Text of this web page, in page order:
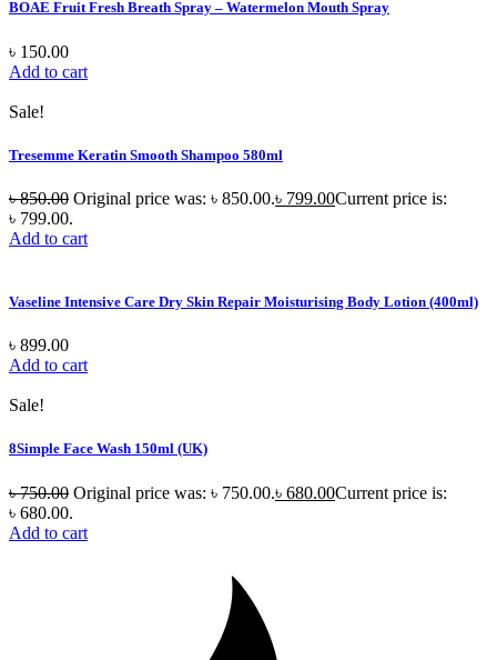
BOAE Fruit Fresh Breath Spray – Watermelon Mouth Spray
৳ 150.00
Add to cart
Sale!
Tresemme Keratin Smooth Shampoo 580ml
৳850.00 Original price was: ৳ 850.00.৳ 799.00Current price is:
৳ 799.00.
Add to cart
Vaseline Intensive Care Dry Skin Repair Moisturising Body Lotion (400ml)
৳ 899.00
Add to cart
Sale!
8Simple Face Wash 150ml (UK)
৳750.00 Original price was: ৳ 750.00.৳ 680.00Current price is:
৳ 680.00.
Add to cart